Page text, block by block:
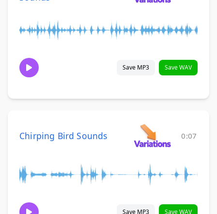
Save MP3 Save WAV
Chirping Bird Sounds 0:07
Save MP3 Save WAV